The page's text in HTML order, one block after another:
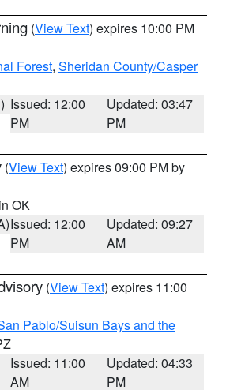
(View Text) expires 10:00 PM
Forest, Sheridan County/Casper
Issued: 12:00
PM
Updated: 03:47
PM
(View Text) expires 09:00 PM by
OK
Issued: 12:00
PM
Updated: 09:27
AM
(View Text) expires 11:00
Pablo/Suisun Bays and the
Issued: 11:00
AM
Updated: 04:33
PM